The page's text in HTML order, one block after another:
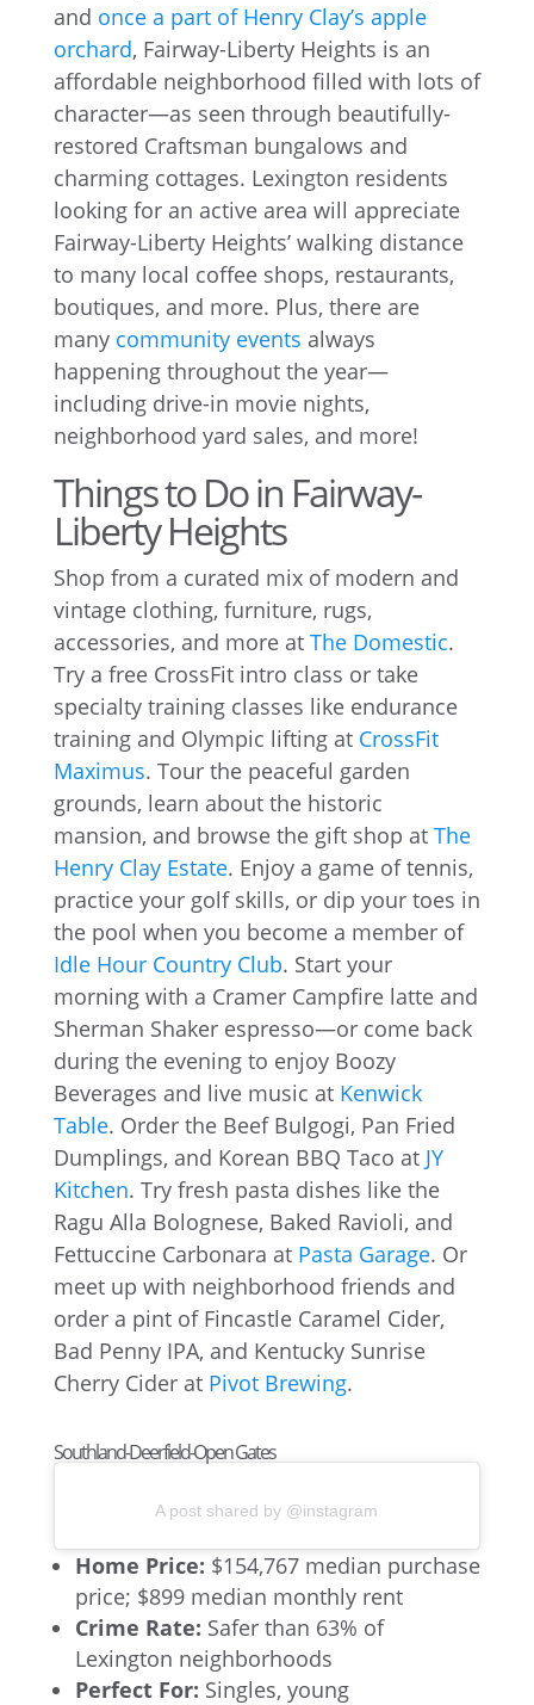
and once a part of Henry Clay’s apple
orchard, Fairway-Liberty Heights is an
affordable neighborhood filled with lots of
character—as seen through beautifully-
restored Craftsman bungalows and
charming cottages. Lexington residents
looking for an active area will appreciate
Fairway-Liberty Heights’ walking distance
to many local coffee shops, restaurants,
boutiques, and more. Plus, there are
many community events always
happening throughout the year—
including drive-in movie nights,
neighborhood yard sales, and more!
Things to Do in Fairway-
Liberty Heights
Shop from a curated mix of modern and
vintage clothing, furniture, rugs,
accessories, and more at The Domestic.
Try a free CrossFit intro class or take
specialty training classes like endurance
training and Olympic lifting at CrossFit
Maximus. Tour the peaceful garden
grounds, learn about the historic
mansion, and browse the gift shop at The
Henry Clay Estate. Enjoy a game of tennis,
practice your golf skills, or dip your toes in
the pool when you become a member of
Idle Hour Country Club. Start your
morning with a Cramer Campfire latte and
Sherman Shaker espresso—or come back
during the evening to enjoy Boozy
Beverages and live music at Kenwick
Table. Order the Beef Bulgogi, Pan Fried
Dumplings, and Korean BBQ Taco at JY
Kitchen. Try fresh pasta dishes like the
Ragu Alla Bolognese, Baked Ravioli, and
Fettuccine Carbonara at Pasta Garage. Or
meet up with neighborhood friends and
order a pint of Fincastle Caramel Cider,
Bad Penny IPA, and Kentucky Sunrise
Cherry Cider at Pivot Brewing.
Southland-Deerfield-Open Gates
A post shared by @instagram
Home Price: $154,767 median purchase
price; $899 median monthly rent
Crime Rate: Safer than 63% of
Lexington neighborhoods
Perfect For: Singles, young